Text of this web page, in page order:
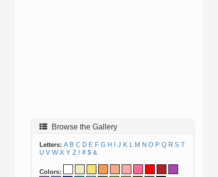
Browse the Gallery
Letters: A B C D E F G H J K L M N O P Q R S T
U V W X Y Z ! # $ &
Colors: